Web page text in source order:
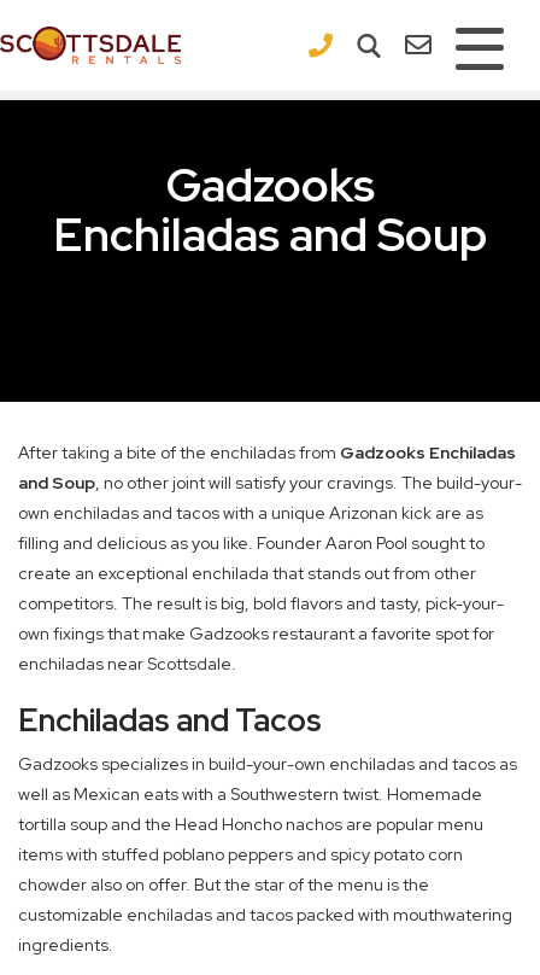
Gadzooks
Enchiladas and Soup
After taking a bite of the enchiladas from Gadzooks Enchiladas
and Soup, no other joint will satisfy your cravings. The build-your-
own enchiladas and tacos with a unique Arizonan kick are as
filling and delicious as you like. Founder Aaron Pool sought to
create an exceptional enchilada that stands out from other
competitors. The result is big, bold flavors and tasty, pick-your-
own fixings that make Gadzooks restaurant a favorite spot for
enchiladas near Scottsdale.
Enchiladas and Tacos
Gadzooks specializes in build-your-own enchiladas and tacos as
well as Mexican eats with a Southwestern twist. Homemade
tortilla soup and the Head Honcho nachos are popular menu
items with stuffed poblano peppers and spicy potato corn
chowder also on offer. But the star of the menu is the
customizable enchiladas and tacos packed with mouthwatering
ingredients.